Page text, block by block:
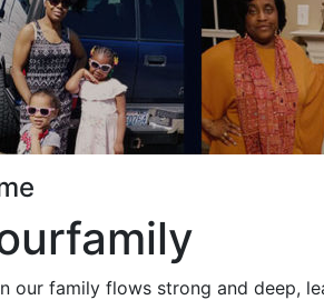
our family flows strong and deep,